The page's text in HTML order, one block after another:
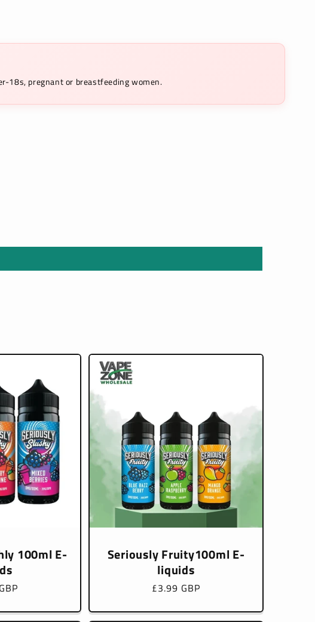
18s, pregnant or breastfeeding women.
100ml E-
Seriously Fruity100ml E-
liquids
Regular
£3.99 GBP